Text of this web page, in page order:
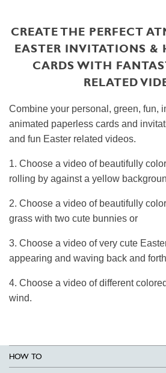
CREATE THE PERFECT
EASTER INVITATIONS &
CARDS WITH
RELATED
Combine your personal, green, fun,
animated paperless cards and
and fun Easter related videos.
1. Choose a video of beautifully
rolling by against a yellow
2. Choose a video of beautifully
grass with two cute bunnies or
3. Choose a video of very cute
appearing and waving back and
4. Choose a video of different
wind.
HOW TO